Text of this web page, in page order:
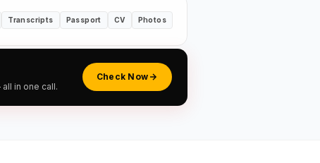
Transcripts Passport CV Photos
in one call.
Check Now